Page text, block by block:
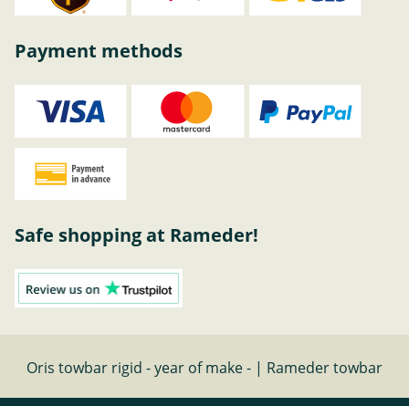
Payment methods
Safe shopping at Rameder!
Oris towbar rigid - year of make - | Rameder towbar